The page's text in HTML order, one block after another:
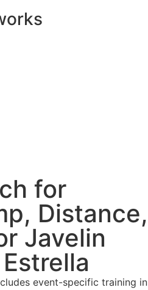
for
Distance,
Javelin
event-specific training in